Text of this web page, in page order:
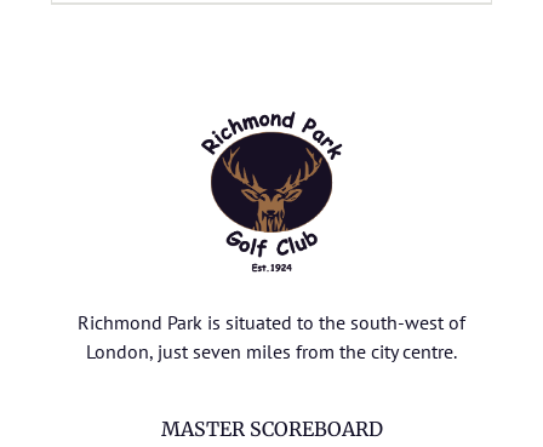
Richmond Park is situated to the south-west of
London, just seven miles from the city centre.
MASTER SCOREBOARD